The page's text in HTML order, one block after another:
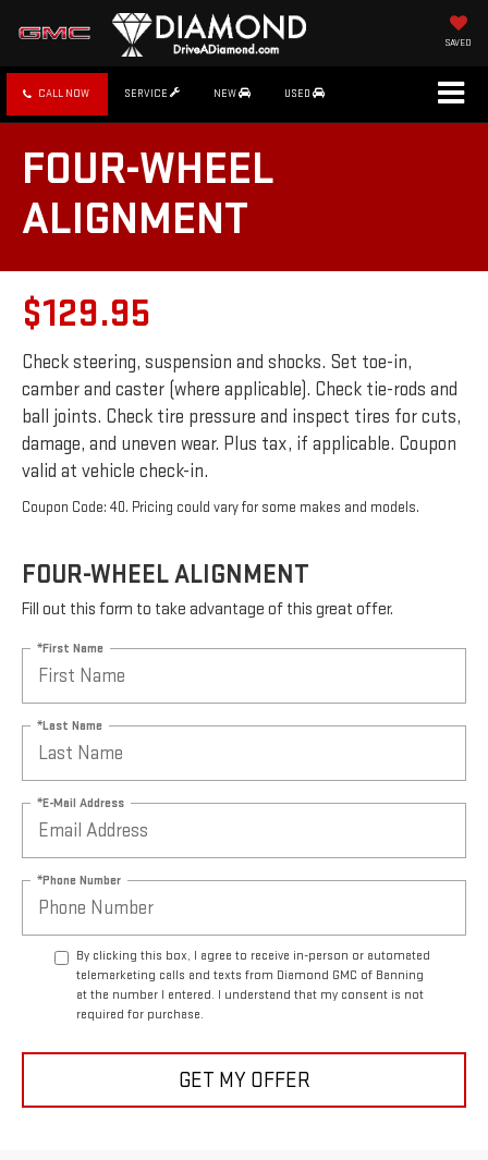
SAVED
CALL NOW SERVICE NEW USED
FOUR-WHEEL
ALIGNMENT
$129.95
Check steering, suspension and shocks. Set toe-in,
camber and caster (where applicable). Check tie-rods and
ball joints. Check tire pressure and inspect tires for cuts,
damage, and uneven wear. Plus tax, if applicable. Coupon
valid at vehicle check-in.
Coupon Code: 40. Pricing could vary for some makes and models.
FOUR-WHEEL ALIGNMENT
Fill out this form to take advantage of this great offer.
*First Name
*Last Name
*E-Mail Address
*Phone Number
By clicking this box, I agree to receive in-person or automated
telemarketing calls and texts from Diamond GMC of Banning
at the number I entered. I understand that my consent is not
required for purchase.
GET MY OFFER